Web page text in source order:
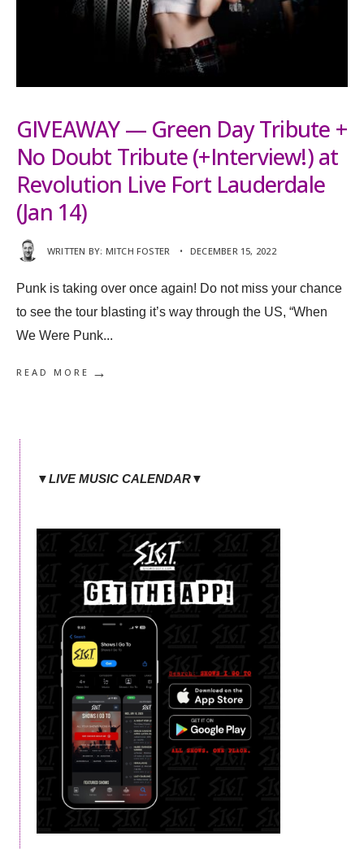
GIVEAWAY — Green Day Tribute +
No Doubt Tribute (+Interview!) at
Revolution Live Fort Lauderdale
(Jan 14)
WRITTEN BY: MITCH FOSTER • DECEMBER 15, 2022
Punk is taking over once again! Do not miss your chance
to see the tour blasting it’s way through the US, “When
We Were Punk...
READ MORE →
▼LIVE MUSIC CALENDAR▼